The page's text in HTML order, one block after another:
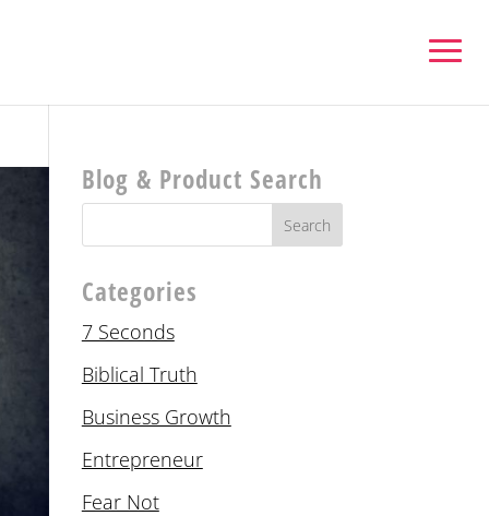
Blog & Product Search
Categories
7 Seconds
Biblical Truth
Business Growth
Entrepreneur
Fear Not